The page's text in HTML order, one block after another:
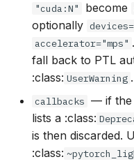
"cuda:N" become
optionally
accelerator="mps"
fall back to PTL
:class: UserWarning .
callbacks — if the
lists a :class:
is then discarded.
:class: